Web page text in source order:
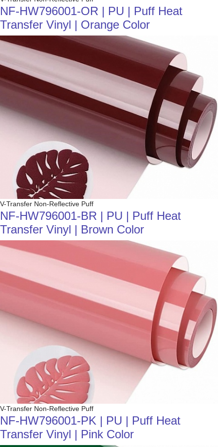
NF-HW796001-OR | PU | Puff Heat
Transfer Vinyl | Orange Color
V-Transfer Non-Reflective Puff
NF-HW796001-BR | PU | Puff Heat
Transfer Vinyl | Brown Color
V-Transfer Non-Reflective Puff
NF-HW796001-PK | PU | Puff Heat
Transfer Vinyl | Pink Color